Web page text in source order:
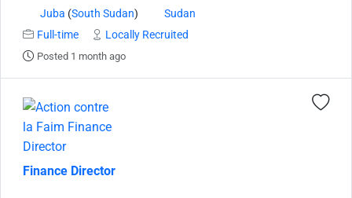
Juba (South Sudan)
Sudan
Full-time
Locally Recruited
Posted 1 month ago
Finance Director